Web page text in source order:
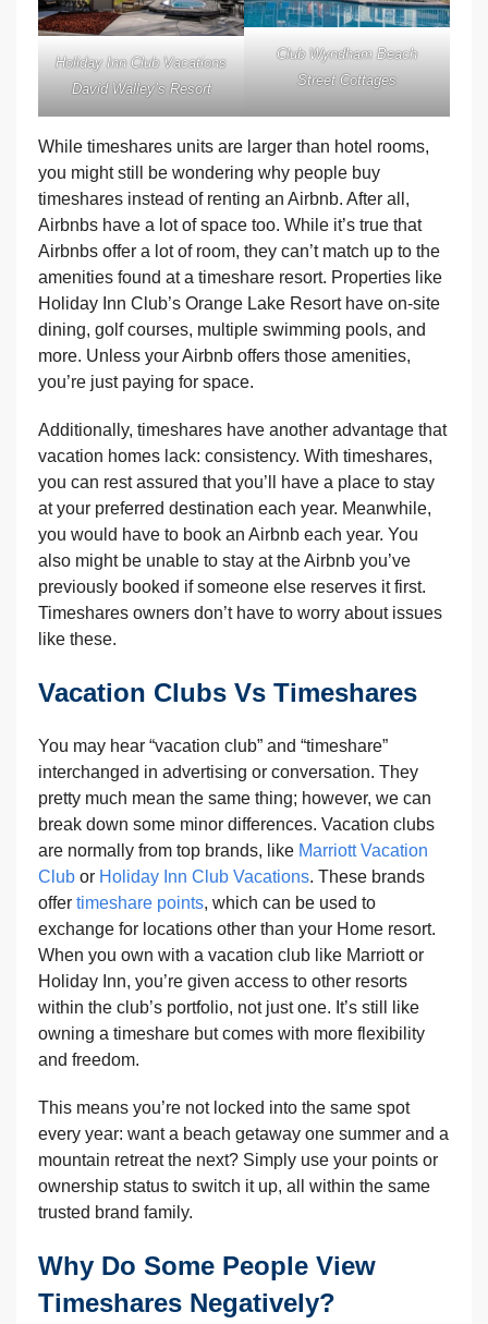
Holiday Inn Club Vacations
David Walley’s Resort
Club Wyndham Beach
Street Cottages
While timeshares units are larger than hotel rooms,
you might still be wondering why people buy
timeshares instead of renting an Airbnb. After all,
Airbnbs have a lot of space too. While it’s true that
Airbnbs offer a lot of room, they can’t match up to the
amenities found at a timeshare resort. Properties like
Holiday Inn Club’s Orange Lake Resort have on-site
dining, golf courses, multiple swimming pools, and
more. Unless your Airbnb offers those amenities,
you’re just paying for space.
Additionally, timeshares have another advantage that
vacation homes lack: consistency. With timeshares,
you can rest assured that you’ll have a place to stay
at your preferred destination each year. Meanwhile,
you would have to book an Airbnb each year. You
also might be unable to stay at the Airbnb you’ve
previously booked if someone else reserves it first.
Timeshares owners don’t have to worry about issues
like these.
Vacation Clubs Vs Timeshares
You may hear “vacation club” and “timeshare”
interchanged in advertising or conversation. They
pretty much mean the same thing; however, we can
break down some minor differences. Vacation clubs
are normally from top brands, like Marriott Vacation
Club or Holiday Inn Club Vacations. These brands
offer timeshare points, which can be used to
exchange for locations other than your Home resort.
When you own with a vacation club like Marriott or
Holiday Inn, you’re given access to other resorts
within the club’s portfolio, not just one. It’s still like
owning a timeshare but comes with more flexibility
and freedom.
This means you’re not locked into the same spot
every year: want a beach getaway one summer and a
mountain retreat the next? Simply use your points or
ownership status to switch it up, all within the same
trusted brand family.
Why Do Some People View
Timeshares Negatively?